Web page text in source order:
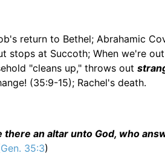
return to Bethel; Abrahamic
stops at Succoth; When we're
"cleans up," throws out
(35:9-15); Rachel's death.
an altar unto God, who
Gen. 35:3)